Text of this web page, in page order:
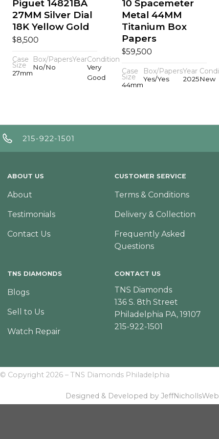
Piguet 14821BA
27MM Silver Dial
18K Yellow Gold
$8,500
Case
Size
27mm
Box/Papers
No/No
YearCondition
Very
Good
10 Spacemeter
Metal 44MM
Titanium Box
Papers
$59,500
Case
Size
44mm
Box/Papers
Yes/Yes
Year
2025New
215-922-1501
ABOUT US
About
Testimonials
Contact Us
CUSTOMER SERVICE
Terms & Conditions
Delivery & Collection
Frequently Asked
Questions
TNS DIAMONDS
Blogs
Sell to Us
Watch Repair
CONTACT US
TNS Diamonds
136 S. 8th Street
Philadelphia PA, 19107
215-922-1501
© Copyright 2026 – TNS Diamonds Philadelphia
Designed & Developed by JeffNichollsWeb